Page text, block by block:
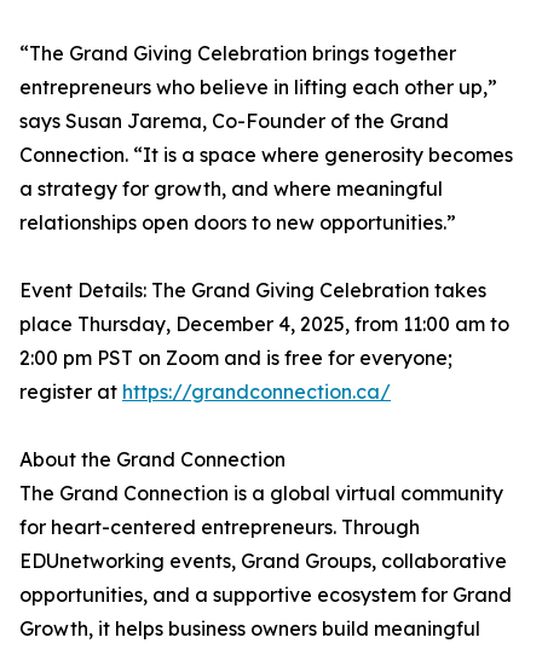
“The Grand Giving Celebration brings together
entrepreneurs who believe in lifting each other up,”
says Susan Jarema, Co-Founder of the Grand
Connection. “It is a space where generosity becomes
a strategy for growth, and where meaningful
relationships open doors to new opportunities.”
Event Details: The Grand Giving Celebration takes
place Thursday, December 4, 2025, from 11:00 am to
2:00 pm PST on Zoom and is free for everyone;
register at https://grandconnection.ca/
About the Grand Connection
The Grand Connection is a global virtual community
for heart-centered entrepreneurs. Through
EDUnetworking events, Grand Groups, collaborative
opportunities, and a supportive ecosystem for Grand
Growth, it helps business owners build meaningful